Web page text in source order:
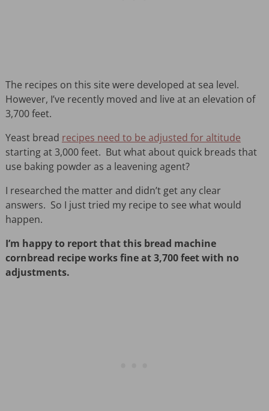
The recipes on this site were developed at sea level.
However, I’ve recently moved and live at an elevation of
3,700 feet.
Yeast bread recipes need to be adjusted for altitude
starting at 3,000 feet. But what about quick breads that
use baking powder as a leavening agent?
I researched the matter and didn’t get any clear
answers. So I just tried my recipe to see what would
happen.
I’m happy to report that this bread machine
cornbread recipe works fine at 3,700 feet with no
adjustments.